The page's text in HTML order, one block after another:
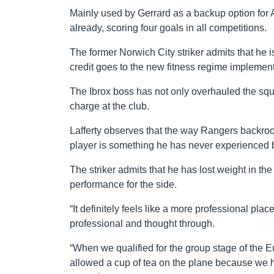
Mainly used by Gerrard as a backup option
already, scoring four goals in all competitions.
The former Norwich City striker admits that he
credit goes to the new fitness regime
The Ibrox boss has not only overhauled the
charge at the club.
Lafferty observes that the way Rangers
player is something he has never experienced
The striker admits that he has lost weight in
performance for the side.
“It definitely feels like a more professional
professional and thought through.
“When we qualified for the group stage of the
allowed a cup of tea on the plane because we